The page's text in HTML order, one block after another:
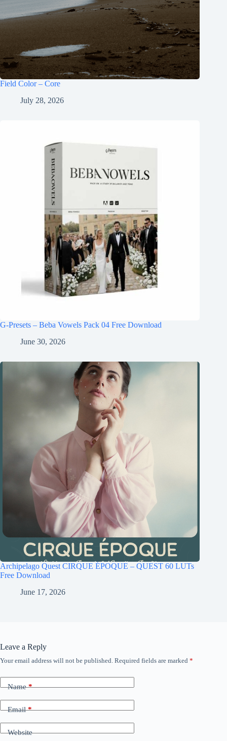
Field Color – Core
July 28, 2026
G-Presets – Beba Vowels Pack 04 Free Download
June 30, 2026
Archipelago Quest CIRQUE ÉPOQUE – QUEST 60 LUTs
Free Download
June 17, 2026
Leave a Reply
Your email address will not be published. Required fields are marked *
Name*
Email*
Website